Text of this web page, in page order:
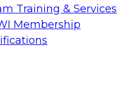
Training & Services
Membership
will help
risks that